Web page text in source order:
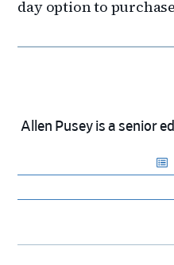
day option to
Allen Pusey is a senior